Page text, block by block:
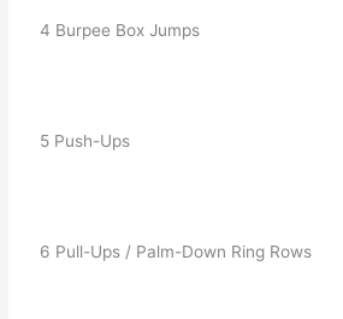
4 Burpee Box Jumps
5 Push-Ups
6 Pull-Ups / Palm-Down Ring Rows